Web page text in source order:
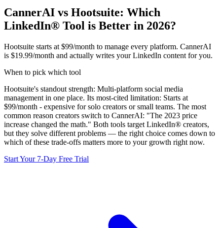
CannerAI vs Hootsuite: Which
LinkedIn® Tool is Better in 2026?
Hootsuite starts at $99/month to manage every platform. CannerAI
is $19.99/month and actually writes your LinkedIn content for you.
When to pick which tool
Hootsuite's standout strength: Multi-platform social media
management in one place. Its most-cited limitation: Starts at
$99/month - expensive for solo creators or small teams. The most
common reason creators switch to CannerAI: "The 2023 price
increase changed the math." Both tools target LinkedIn® creators,
but they solve different problems — the right choice comes down to
which of these trade-offs matters more to your growth right now.
Start Your 7-Day Free Trial